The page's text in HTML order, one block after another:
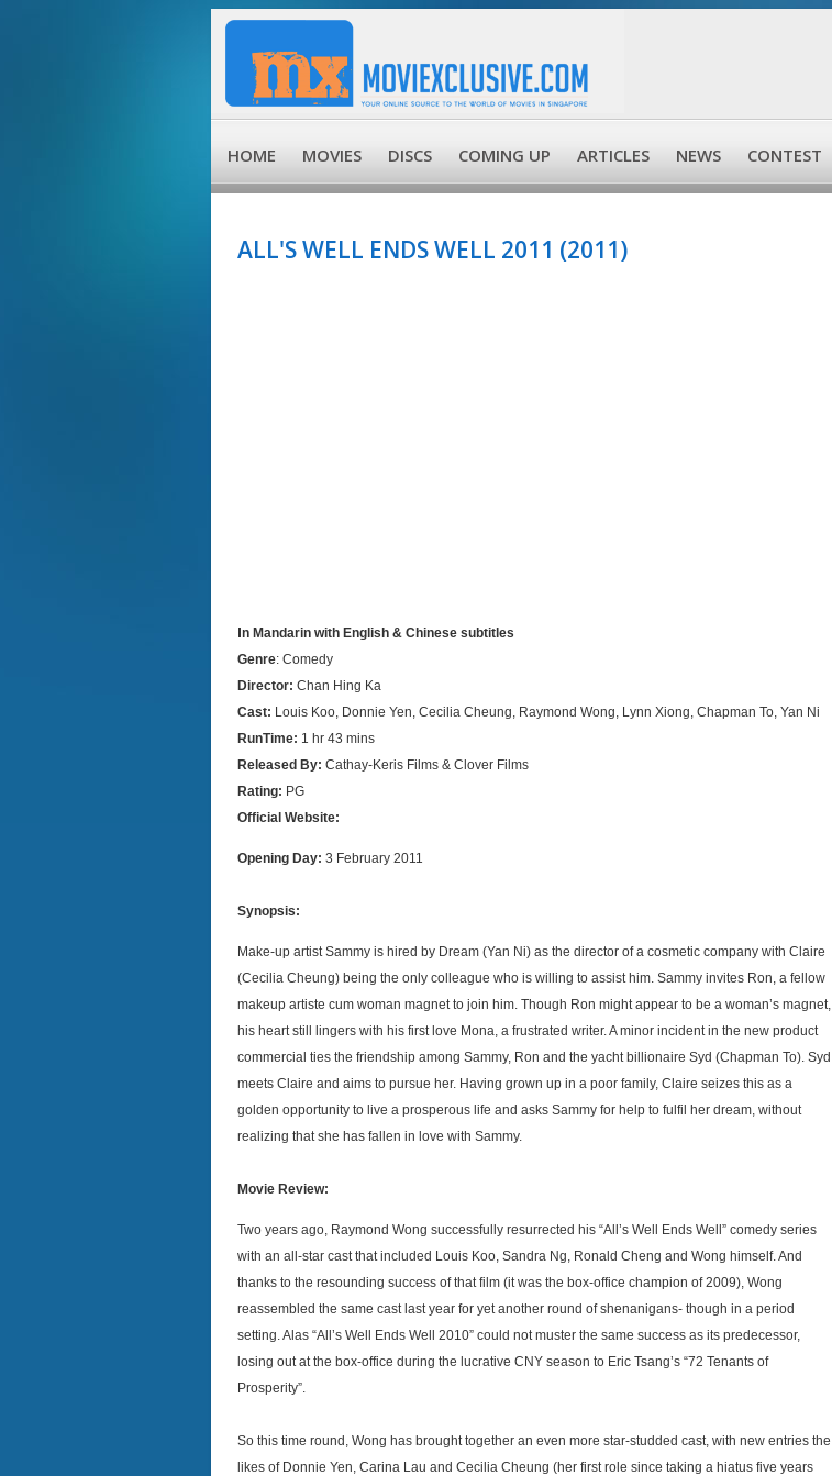
HOME MOVIES DISCS COMING UP ARTICLES NEWS CONTEST
ALL'S WELL ENDS WELL 2011 (2011)
In Mandarin with English & Chinese subtitles
Genre: Comedy
Director: Chan Hing Ka
Cast: Louis Koo, Donnie Yen, Cecilia Cheung, Raymond Wong, Lynn Xiong, Chapman To, Yan Ni
RunTime: 1 hr 43 mins
Released By: Cathay-Keris Films & Clover Films
Rating: PG
Official Website:
Opening Day: 3 February 2011
Synopsis:
Make-up artist Sammy is hired by Dream (Yan Ni) as the director of a cosmetic company with Claire
(Cecilia Cheung) being the only colleague who is willing to assist him. Sammy invites Ron, a fellow
makeup artiste cum woman magnet to join him. Though Ron might appear to be a woman’s magnet,
his heart still lingers with his first love Mona, a frustrated writer. A minor incident in the new product
commercial ties the friendship among Sammy, Ron and the yacht billionaire Syd (Chapman To). Syd
meets Claire and aims to pursue her. Having grown up in a poor family, Claire seizes this as a
golden opportunity to live a prosperous life and asks Sammy for help to fulfil her dream, without
realizing that she has fallen in love with Sammy.
Movie Review:
Two years ago, Raymond Wong successfully resurrected his “All’s Well Ends Well” comedy series
with an all-star cast that included Louis Koo, Sandra Ng, Ronald Cheng and Wong himself. And
thanks to the resounding success of that film (it was the box-office champion of 2009), Wong
reassembled the same cast last year for yet another round of shenanigans- though in a period
setting. Alas “All’s Well Ends Well 2010” could not muster the same success as its predecessor,
losing out at the box-office during the lucrative CNY season to Eric Tsang’s “72 Tenants of
Prosperity”.
So this time round, Wong has brought together an even more star-studded cast, with new entries the
likes of Donnie Yen, Carina Lau and Cecilia Cheung (her first role since taking a hiatus five years